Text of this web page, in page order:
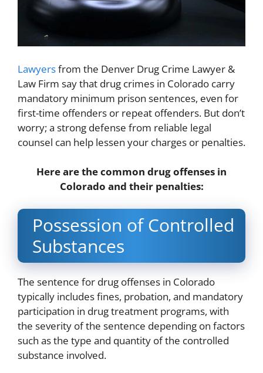
Lawyersfrom the Denver Drug Crime Lawyer &
Law Firm say that drug crimes in Colorado carry
mandatory minimum prison sentences, even for
first-time offenders or repeat offenders. But don’t
worry; a strong defense from reliable legal
counsel can help lessen your charges or penalties.
Here are the common drug offenses in
Colorado and their penalties:
Possession of Controlled
Substances
The sentence for drug offenses in Colorado
typically includes fines, probation, and mandatory
participation in drug treatment programs, with
the severity of the sentence depending on factors
such as the type and quantity of the controlled
substance involved.